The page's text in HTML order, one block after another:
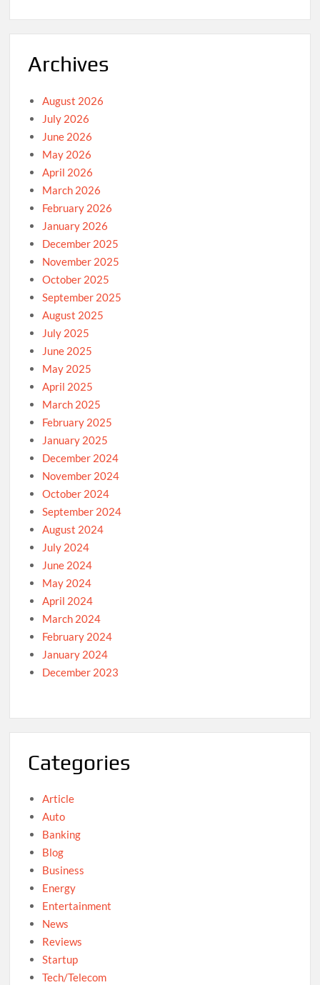
Archives
August 2026
July 2026
June 2026
May 2026
April 2026
March 2026
February 2026
January 2026
December 2025
November 2025
October 2025
September 2025
August 2025
July 2025
June 2025
May 2025
April 2025
March 2025
February 2025
January 2025
December 2024
November 2024
October 2024
September 2024
August 2024
July 2024
June 2024
May 2024
April 2024
March 2024
February 2024
January 2024
December 2023
Categories
Article
Auto
Banking
Blog
Business
Energy
Entertainment
News
Reviews
Startup
Tech/Telecom